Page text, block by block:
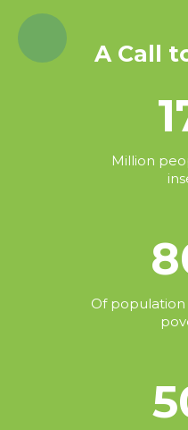
A Call
Million
Of population